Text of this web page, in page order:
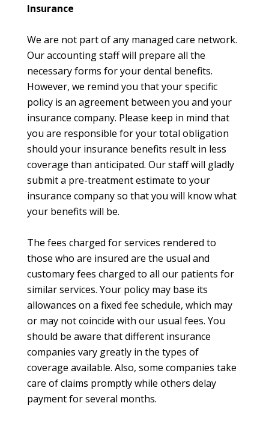
Insurance
We are not part of any managed care network.
Our accounting staff will prepare all the
necessary forms for your dental benefits.
However, we remind you that your specific
policy is an agreement between you and your
insurance company. Please keep in mind that
you are responsible for your total obligation
should your insurance benefits result in less
coverage than anticipated. Our staff will gladly
submit a pre-treatment estimate to your
insurance company so that you will know what
your benefits will be.
The fees charged for services rendered to
those who are insured are the usual and
customary fees charged to all our patients for
similar services. Your policy may base its
allowances on a fixed fee schedule, which may
or may not coincide with our usual fees. You
should be aware that different insurance
companies vary greatly in the types of
coverage available. Also, some companies take
care of claims promptly while others delay
payment for several months.